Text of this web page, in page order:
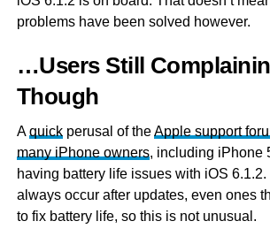
problems have been solved however.
…Users Still
Though
Aquickperusal of theApple support
many iPhone owners, including iPhone
having battery life issues with iOS
always occur after updates, even ones
to fix battery life, so this is not unusual.